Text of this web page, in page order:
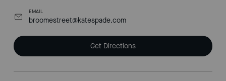
EMAIL
broomestreet@katespade.com
Get Directions